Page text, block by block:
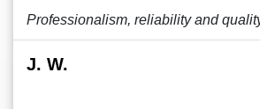
Professionalism, reliability and
J. W.